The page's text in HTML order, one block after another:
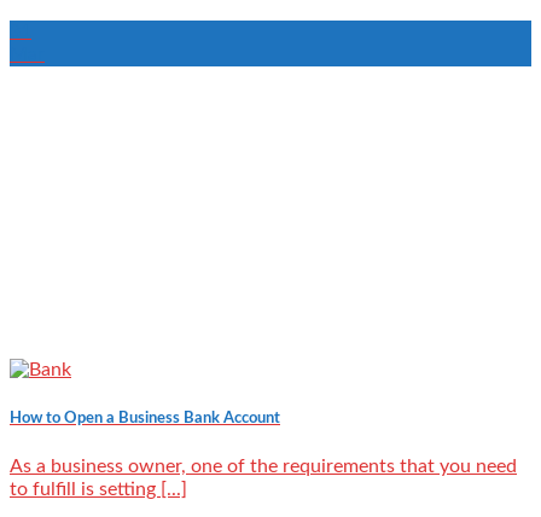
How to Open a Business Bank Account
As a business owner, one of the requirements that you need
to fulfill is setting [...]